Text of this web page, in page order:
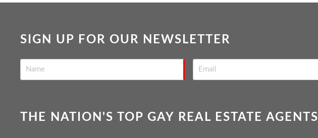
SIGN UP FOR OUR NEWSLETTER
THE NATION'S TOP GAY REAL ESTATE AGENTS